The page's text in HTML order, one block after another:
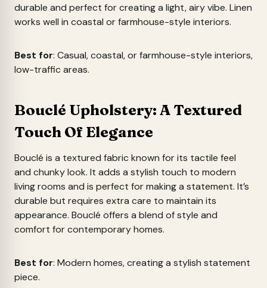
durable and perfect for creating a light, airy vibe. Linen
works well in coastal or farmhouse-style interiors.
Best for: Casual, coastal, or farmhouse-style interiors,
low-traffic areas.
Bouclé Upholstery: A Textured
Touch Of Elegance
Bouclé is a textured fabric known for its tactile feel
and chunky look. It adds a stylish touch to modern
living rooms and is perfect for making a statement. It’s
durable but requires extra care to maintain its
appearance. Bouclé offers a blend of style and
comfort for contemporary homes.
Best for: Modern homes, creating a stylish statement
piece.